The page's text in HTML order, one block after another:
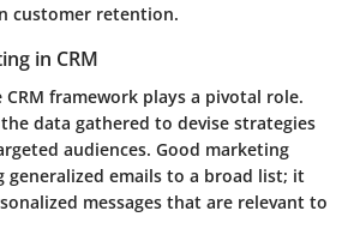
customer retention.
in CRM
framework plays a pivotal role.
data gathered to devise strategies
audiences. Good marketing
generalized emails to a broad list; it
messages that are relevant to